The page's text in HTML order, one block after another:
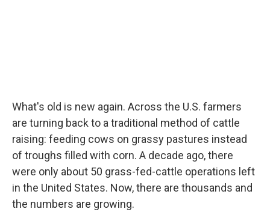
What's old is new again. Across the U.S. farmers
are turning back to a traditional method of cattle
raising: feeding cows on grassy pastures instead
of troughs filled with corn. A decade ago, there
were only about 50 grass-fed-cattle operations left
in the United States. Now, there are thousands and
the numbers are growing.